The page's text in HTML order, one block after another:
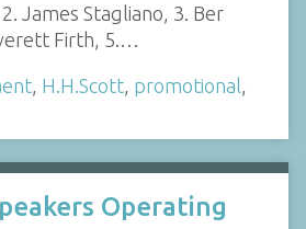
James Stagliano, 3. Ber
Firth, 5.…
H.H.Scott promotional
Operating